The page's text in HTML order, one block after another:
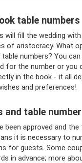
table numbers
will fill the wedding
of aristocracy. What
numbers? You
for the number or you
in the book - it all
and preferences!
and table
been approved and the
it is necessary to
for guests. Some
in advance; more